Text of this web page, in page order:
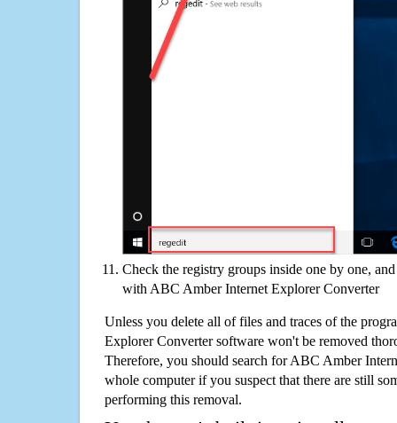
Check the registry groups inside one by one,
with ABC Amber Internet Explorer Converter
Unless you delete all of files and traces of the
Explorer Converter software won't be removed
Therefore, you should search for ABC Amber
whole computer if you suspect that there are still
performing this removal.